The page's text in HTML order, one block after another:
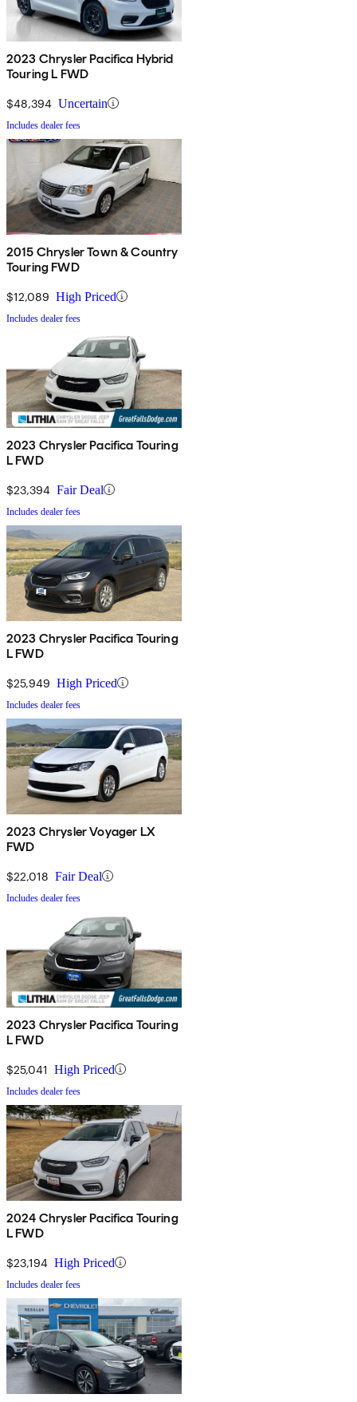
2023 Chrysler Pacifica Hybrid
Touring L FWD
$48,394 Uncertain
Includes dealer fees
2015 Chrysler Town & Country
Touring FWD
$12,089 High Priced
Includes dealer fees
2023 Chrysler Pacifica Touring
L FWD
$23,394 Fair Deal
Includes dealer fees
2023 Chrysler Pacifica Touring
L FWD
$25,949 High Priced
Includes dealer fees
2023 Chrysler Voyager LX
FWD
$22,018 Fair Deal
Includes dealer fees
2023 Chrysler Pacifica Touring
L FWD
$25,041 High Priced
Includes dealer fees
2024 Chrysler Pacifica Touring
L FWD
$23,194 High Priced
Includes dealer fees